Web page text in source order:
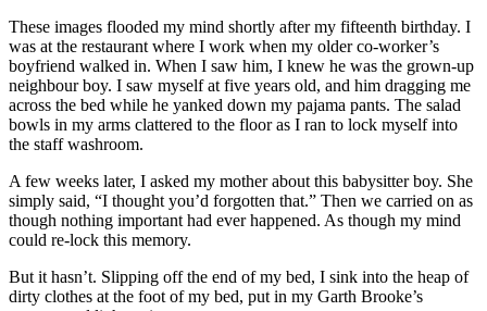
These images flooded my mind shortly after my fifteenth birthday. I
was at the restaurant where I work when my older co-worker’s
boyfriend walked in. When I saw him, I knew he was the grown-up
neighbour boy. I saw myself at five years old, and him dragging me
across the bed while he yanked down my pajama pants. The salad
bowls in my arms clattered to the floor as I ran to lock myself into
the staff washroom.
A few weeks later, I asked my mother about this babysitter boy. She
simply said, “I thought you’d forgotten that.” Then we carried on as
though nothing important had ever happened. As though my mind
could re-lock this memory.
But it hasn’t. Slipping off the end of my bed, I sink into the heap of
dirty clothes at the foot of my bed, put in my Garth Brooke’s